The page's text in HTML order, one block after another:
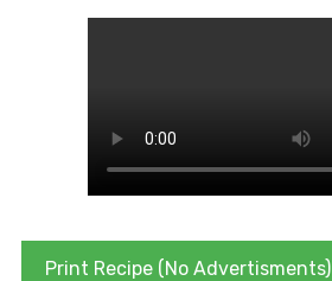
Print Recipe (No Advertisments)